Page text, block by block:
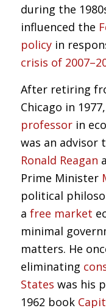
during the
influenced the
policyin
crisis of
After retiring
Chicago in
professorin
was an advisor
Ronald Reagan
Prime Minister
political
a free market
minimal
matters. He
eliminating
States was his
1962 book